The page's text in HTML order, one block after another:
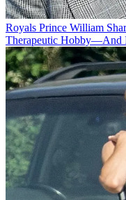
Royals Prince William
Therapeutic Hobby—And